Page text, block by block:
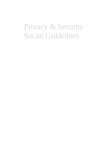
Privacy & Security
Social Guidelines